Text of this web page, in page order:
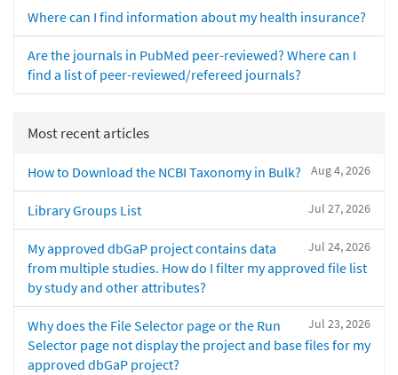
Where can I find information about my health insurance?
Are the journals in PubMed peer-reviewed? Where can I
find a list of peer-reviewed/refereed journals?
Most recent articles
Aug 4, 2026
How to Download the NCBI Taxonomy in Bulk?
Jul 27, 2026
Library Groups List
Jul 24, 2026
My approved dbGaP project contains data
from multiple studies. How do I filter my approved file list
by study and other attributes?
Jul 23, 2026
Why does the File Selector page or the Run
Selector page not display the project and base files for my
approved dbGaP project?